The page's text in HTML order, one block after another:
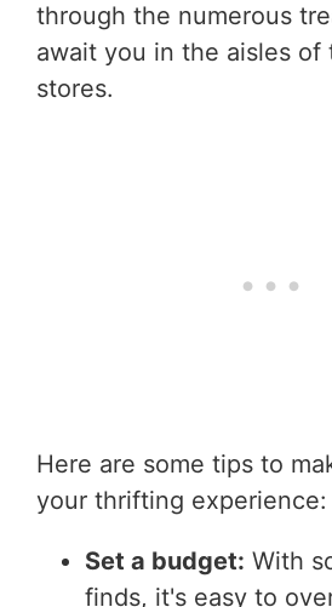
through the numerous
await you in the aisles of
stores.
Here are some tips to
your thrifting experience:
Set a budget: With
finds, it's easy to